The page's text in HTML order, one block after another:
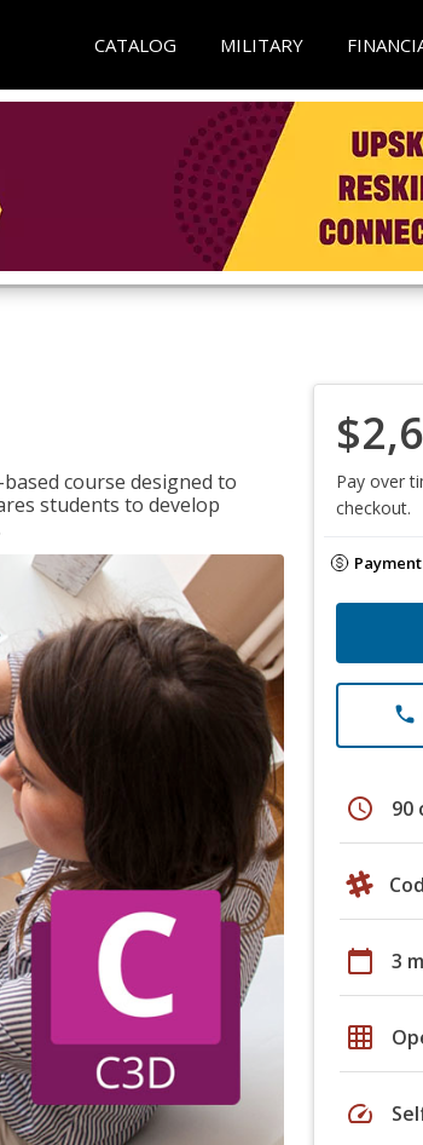
CATALOG MILITARY
course designed to
students to develop
Pay over
checkout.
phone
schedule 90
calendar_today 3
grid_on
speed